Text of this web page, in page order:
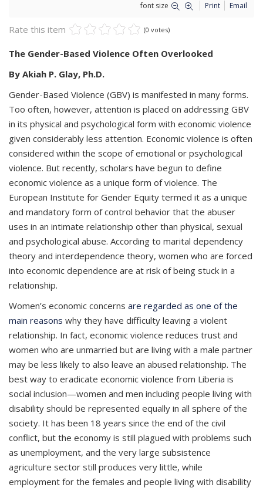
font size Print Email
Rate this item (0 votes)
The Gender-Based Violence Often Overlooked
By Akiah P. Glay, Ph.D.
Gender-Based Violence (GBV) is manifested in many forms.
Too often, however, attention is placed on addressing GBV
in its physical and psychological form with economic violence
given considerably less attention. Economic violence is often
considered within the scope of emotional or psychological
violence. But recently, scholars have begun to define
economic violence as a unique form of violence. The
European Institute for Gender Equity termed it as a unique
and mandatory form of control behavior that the abuser
uses in an intimate relationship other than physical, sexual
and psychological abuse. According to marital dependency
theory and interdependence theory, women who are forced
into economic dependence are at risk of being stuck in a
relationship.
Women’s economic concerns are regarded as one of the
main reasons why they have difficulty leaving a violent
relationship. In fact, economic violence reduces trust and
women who are unmarried but are living with a male partner
may be less likely to also leave an abused relationship. The
best way to eradicate economic violence from Liberia is
social inclusion—women and men including people living with
disability should be represented equally in all sphere of the
society. It has been 18 years since the end of the civil
conflict, but the economy is still plagued with problems such
as unemployment, and the very large subsistence
agriculture sector still produces very little, while
employment for the females and people living with disability